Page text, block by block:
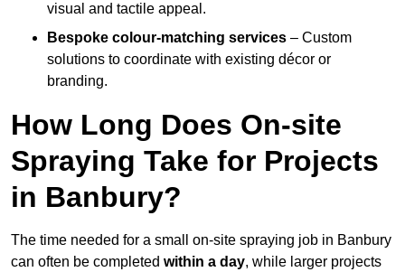
visual and tactile appeal.
Bespoke colour-matching services – Custom
solutions to coordinate with existing décor or
branding.
How Long Does On-site
Spraying Take for Projects
in Banbury?
The time needed for a small on-site spraying job in Banbury
can often be completed within a day, while larger projects